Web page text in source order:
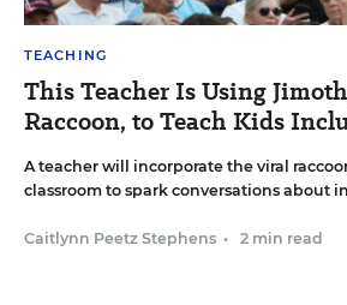
TEACHING
This Teacher Is Using
Raccoon, to Teach Kids
A teacher will incorporate the viral
classroom to spark conversations about
Caitlynn Peetz Stephens • 2 min read